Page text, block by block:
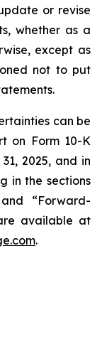
or revise
whether as a
except as
not to put
can be
on Form 10-K
2025, and in
in the sections
“Forward-
available at
.